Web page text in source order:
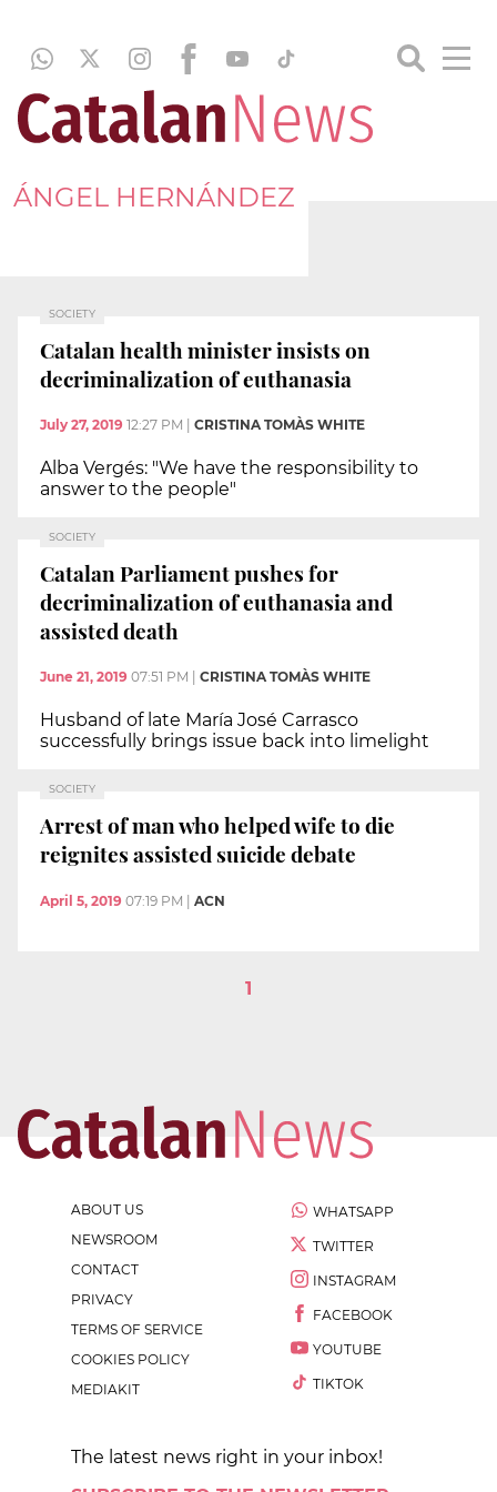
ÁNGEL HERNÁNDEZ
SOCIETY
Catalan health minister insists on
decriminalization of euthanasia
July 27, 2019 12:27 PM CRISTINA TOMÀS WHITE
Alba Vergés: "We have the responsibility to
answer to the people"
SOCIETY
Catalan Parliament pushes for
decriminalization of euthanasia and
assisted death
June 21, 2019 07:51 PM CRISTINA TOMÀS WHITE
Husband of late María José Carrasco
successfully brings issue back into limelight
SOCIETY
Arrest of man who helped wife to die
reignites assisted suicide debate
April 5, 2019 07:19 PM | ACN
1
ABOUT US
NEWSROOM
CONTACT
PRIVACY
TERMS OF SERVICE
COOKIES POLICY
MEDIAKIT
WHATSAPP
TWITTER
INSTAGRAM
FACEBOOK
YOUTUBE
TIKTOK
The latest news right in your inbox!